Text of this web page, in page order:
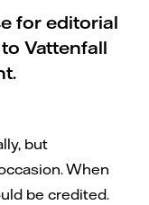
for editorial
Vattenfall
but
When
be credited.